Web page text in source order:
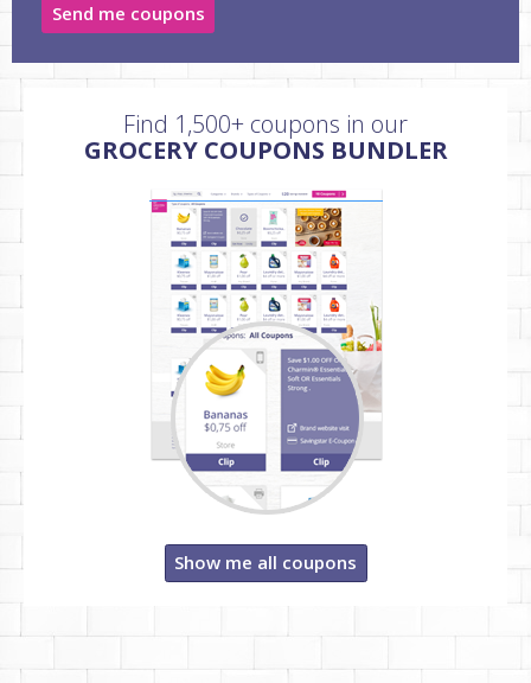
Send me coupons
Find 1,500+ coupons in our
GROCERY COUPONS BUNDLER
Show me all coupons